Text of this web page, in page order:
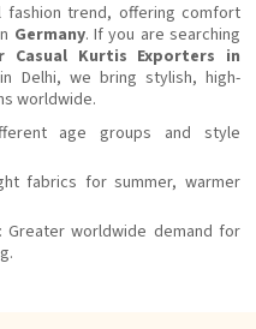
fashion trend, offering comfort
Germany. If you are searching
Casual Kurtis Exporters in
Delhi, we bring stylish, high-
worldwide.
age groups and style
fabrics for summer, warmer
: Greater worldwide demand for